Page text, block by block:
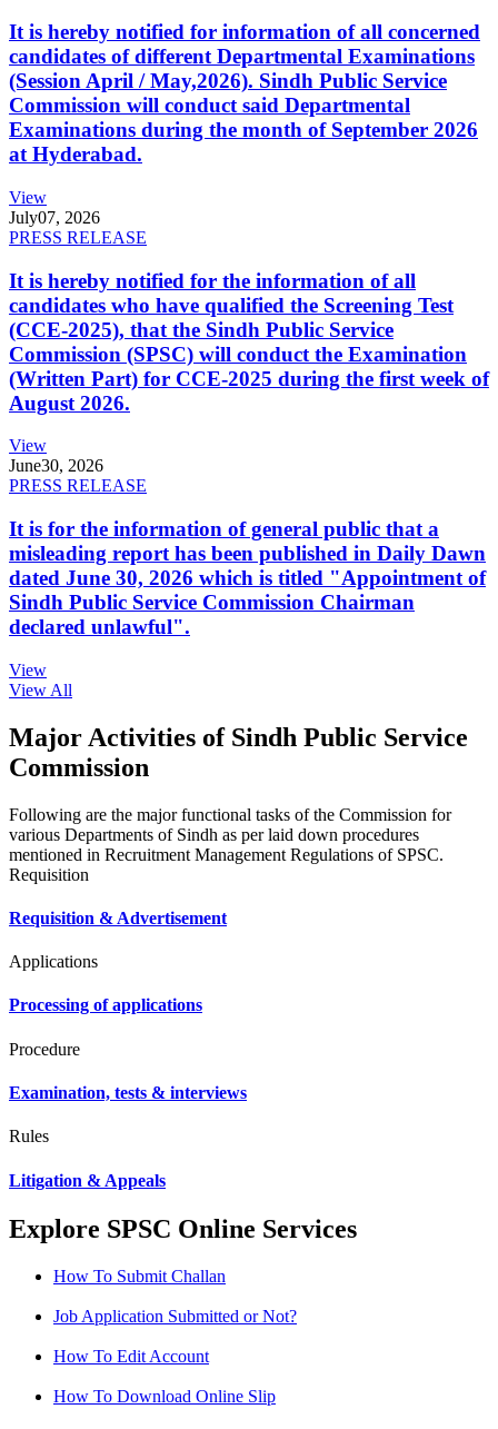
It is hereby notified for information of all concerned
candidates of different Departmental Examinations
(Session April / May,2026). Sindh Public Service
Commission will conduct said Departmental
Examinations during the month of September 2026
at Hyderabad.
View
July07, 2026
PRESS RELEASE
It is hereby notified for the information of all
candidates who have qualified the Screening Test
(CCE-2025), that the Sindh Public Service
Commission (SPSC) will conduct the Examination
(Written Part) for CCE-2025 during the first week of
August 2026.
View
June30, 2026
PRESS RELEASE
It is for the information of general public that a
misleading report has been published in Daily Dawn
dated June 30, 2026 which is titled "Appointment of
Sindh Public Service Commission Chairman
declared unlawful".
View
View All
Major Activities of Sindh Public Service
Commission
Following are the major functional tasks of the Commission for
various Departments of Sindh as per laid down procedures
mentioned in Recruitment Management Regulations of SPSC.
Requisition
Requisition & Advertisement
Applications
Processing of applications
Procedure
Examination, tests & interviews
Rules
Litigation & Appeals
Explore SPSC Online Services
How To Submit Challan
Job Application Submitted or Not?
How To Edit Account
How To Download Online Slip